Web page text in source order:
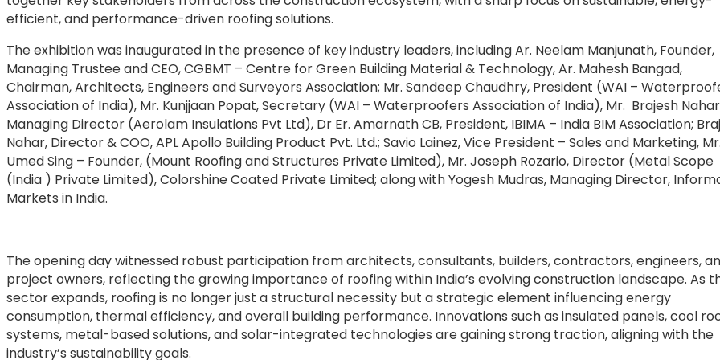
efficient, and performance-driven roofing solutions.
The exhibition was inaugurated in the presence of key industry leaders, including Ar. Neelam Manjunath, Founder,
Managing Trustee and CEO, CGBMT – Centre for Green Building Material & Technology, Ar. Mahesh Bangad,
Chairman, Architects, Engineers and Surveyors Association; Mr. Sandeep Chaudhry, President (WAI –
Association of India), Mr. Kunjjaan Popat, Secretary (WAI – Waterproofers Association of India), Mr. Brajesh
Managing Director (Aerolam Insulations Pvt Ltd), Dr Er. Amarnath CB, President, IBIMA – India BIM Association;
Nahar, Director & COO, APL Apollo Building Product Pvt. Ltd.; Savio Lainez, Vice President – Sales and Marketing,
Umed Sing – Founder, (Mount Roofing and Structures Private Limited), Mr. Joseph Rozario, Director (Metal Scope
(India ) Private Limited), Colorshine Coated Private Limited; along with Yogesh Mudras, Managing Director,
Markets in India.
The opening day witnessed robust participation from architects, consultants, builders, contractors, engineers,
project owners, reflecting the growing importance of roofing within India’s evolving construction landscape. As
sector expands, roofing is no longer just a structural necessity but a strategic element influencing energy
consumption, thermal efficiency, and overall building performance. Innovations such as insulated panels, cool
systems, metal-based solutions, and solar-integrated technologies are gaining strong traction, aligning with the
industry’s sustainability goals.